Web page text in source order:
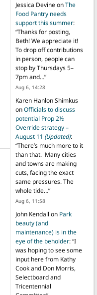
Jessica DevineonThe
Food Pantry needs
support this summer:
“Thanks for posting,
Beth! We appreciate it!
To drop off contributions
in person, people can
stop by Thursdays 5–
7pm and…”
Aug 6, 14:28
Karen Hanlon Shimkus
onOfficials to discuss
potential Prop 2½
Override strategy –
August 11 (Updated):
“There’s much more to it
than that. Many cities
and towns are making
cuts, facing the exact
same pressures. The
whole tide…”
Aug 6, 11:58
John Kendall on Park
beauty (and
maintenance) is in the
eye of the beholder: “I
was hoping to see some
input here from Kathy
Cook and Don Morris,
Selectboard and
Tricentennial